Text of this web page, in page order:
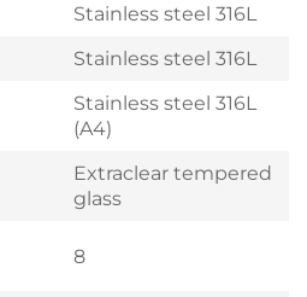
Stainless steel 316L
Stainless steel 316L
Stainless steel 316L
(A4)
Extraclear tempered
glass
8